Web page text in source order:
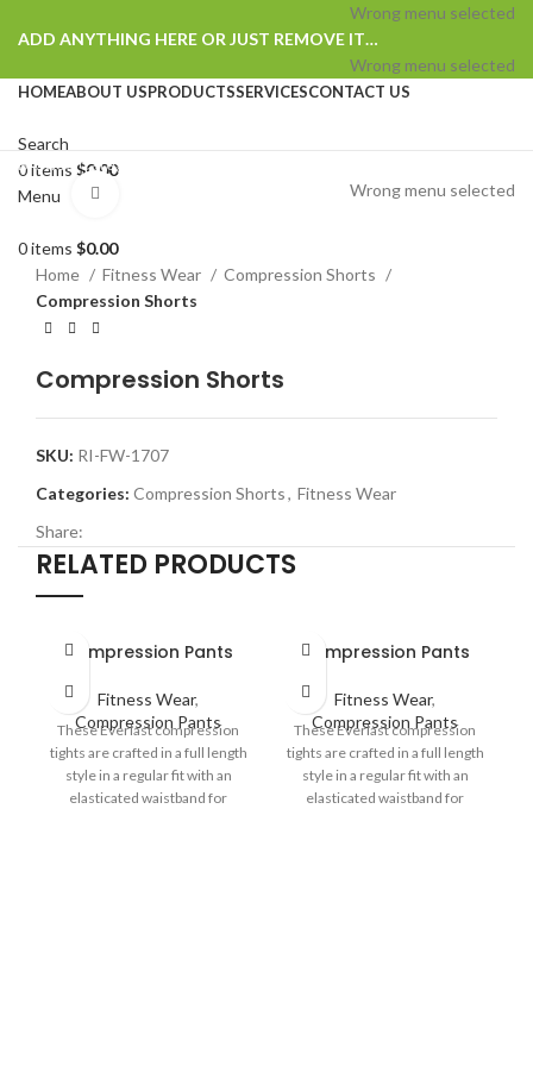
Wrong menu selected
ADD ANYTHING HERE OR JUST REMOVE IT…
Wrong menu selected
HOMEABOUT USPRODUCTSSERVICESCONTACT US
Search
0items $0.00
Menu
0items $0.00
Browse Categories
Wrong menu selected
Home Fitness Wear
Compression Shorts
Compression Shorts
Compression Shorts
SKU: RI-FW-1707
Categories: Compression Shorts, Fitness Wear
Share:
RELATED PRODUCTS
Compression Pants
Fitness Wear,
Compression Pants
These Everlast compression
tights are crafted in a full length
style in a regular fit with an
elasticated waistband for
Compression Pants
Fitness Wear,
Compression Pants
These Everlast compression
tights are crafted in a full length
style in a regular fit with an
elasticated waistband for